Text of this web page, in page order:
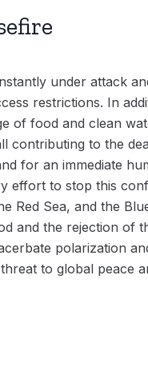
under attack
restrictions. In
of food and clean
contributing to the
for an immediate
effort to stop this
Red Sea, and the
and the rejection of
polarization
to global peace